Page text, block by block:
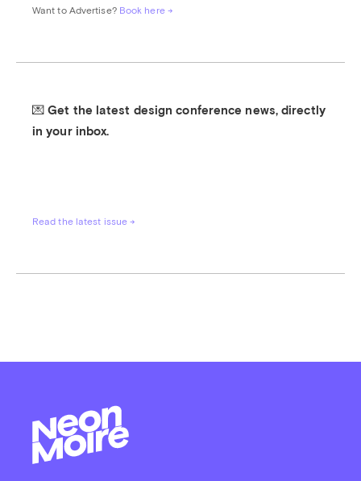
Want to Advertise? Book here →
💌 Get the latest design conference news, directly
in your inbox.
Read the latest issue →